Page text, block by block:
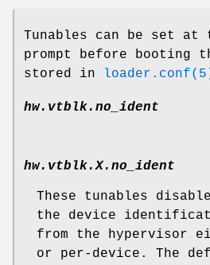
Tunables can be set at
prompt before booting
stored in
hw.vtblk.no_ident
hw.vtblk.X.no_ident
These tunables
the device
from the hypervisor
or per-device. The